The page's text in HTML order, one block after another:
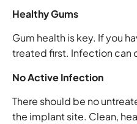
Healthy Gums
Gum health is key. If you
treated first. Infection can
No Active Infection
There should be no
the implant site. Clean,